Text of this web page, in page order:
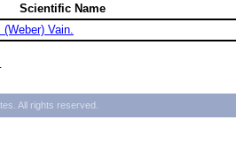
Scientific Name
Vain.
All rights reserved.